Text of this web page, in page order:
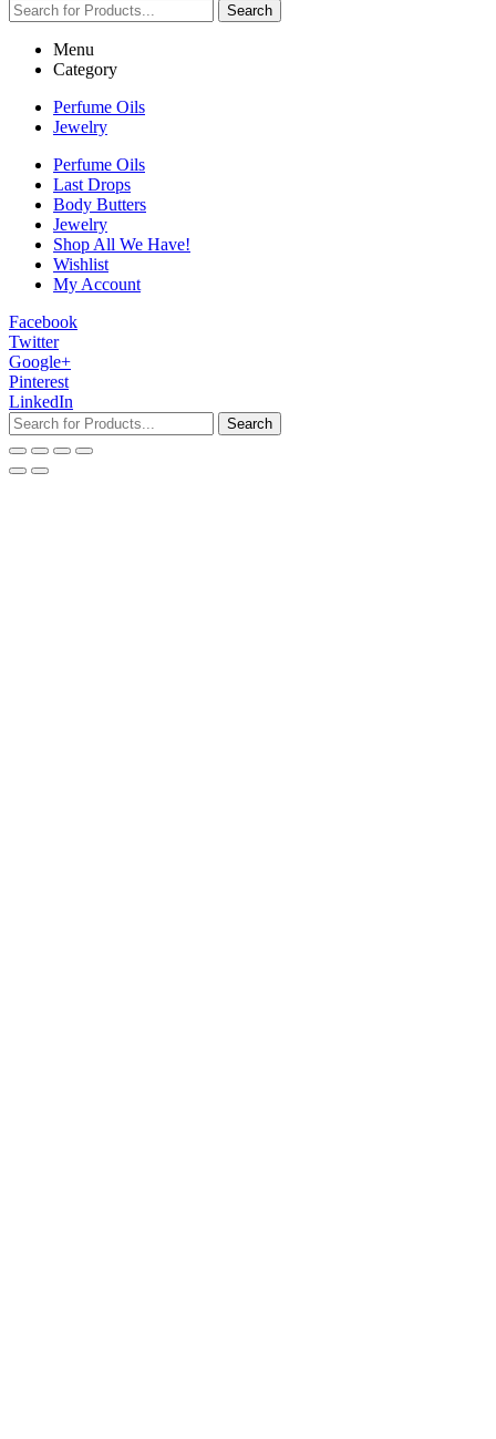
Search
Menu
Category
Perfume Oils
Jewelry
Perfume Oils
Last Drops
Body Butters
Jewelry
Shop All We Have!
Wishlist
My Account
Facebook
Twitter
Google+
Pinterest
LinkedIn
Search